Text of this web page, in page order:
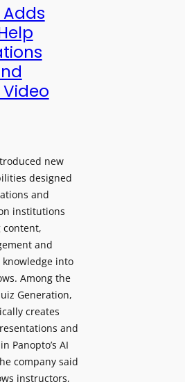
new
designed
and
institutions
content,
and
into
Among the
Generation,
creates
and
Panopto’s AI
company said
instructors,